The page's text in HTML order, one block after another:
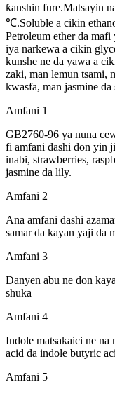
ƙanshin fure.Matsayin
℃.Soluble a cikin
Petroleum ether da mafi
iya narkewa a cikin
kunshe ne da yawa a
zaki, man lemun tsami,
kwasfa, man jasmine
Amfani 1
GB2760-96 ya nuna
fi amfani dashi don yin
inabi, strawberries,
jasmine da lily.
Amfani 2
Ana amfani dashi
samar da kayan yaji da
Amfani 3
Danyen abu ne don
shuka
Amfani 4
Indole matsakaici ne na
acid da indole butyric
Amfani 5